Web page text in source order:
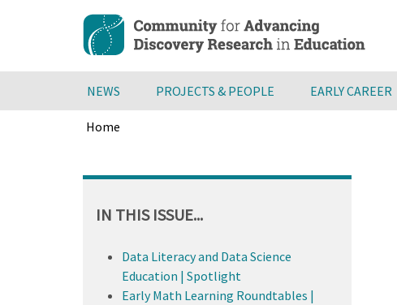
content
NEWS PROJECTS & PEOPLE EARLY CAREER
Home
to
IN THIS ISSUE...
Data Literacy and Data Science
Education | Spotlight
Early Math Learning Roundtables |